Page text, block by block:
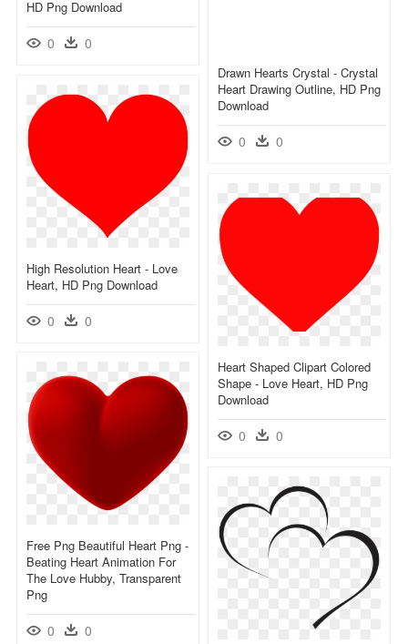
HD Png Download
0 0
Drawn Hearts Crystal - Crystal
Heart Drawing Outline, HD Png
Download
0 0
High Resolution Heart - Love
Heart, HD Png Download
0 0
Heart Shaped Clipart Colored
Shape - Love Heart, HD Png
Download
0 0
Free Png Beautiful Heart Png -
Beating Heart Animation For
The Love Hubby, Transparent
Png
0 0